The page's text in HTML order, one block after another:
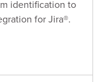
identification to
for Jira®.